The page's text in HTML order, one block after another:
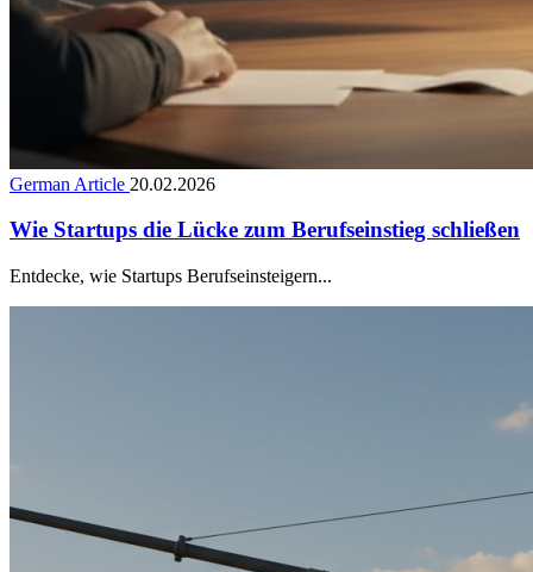
German Article 20.02.2026
Wie Startups die Lücke zum Berufseinstieg schließen
Entdecke, wie Startups Berufseinsteigern...